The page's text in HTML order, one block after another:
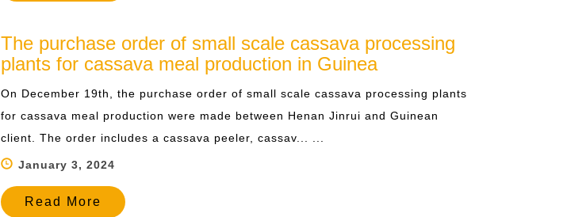
The purchase order of small scale cassava processing
plants for cassava meal production in Guinea
On December 19th, the purchase order of small scale cassava processing plants
for cassava meal production were made between Henan Jinrui and Guinean
client. The order includes a cassava peeler, cassav... ...
January 3, 2024
Read More